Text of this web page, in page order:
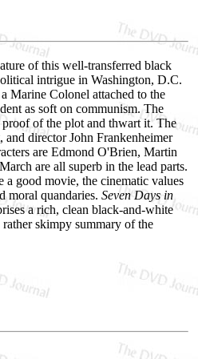
of this well-transferred black
intrigue in Washington, D.C.
Marine Colonel attached to the
as soft on communism. The
of the plot and thwart it. The
and director John Frankenheimer
are Edmond O'Brien, Martin
are all superb in the lead parts.
good movie, the cinematic values
moral quandaries. Seven Days in
a rich, clean black-and-white
skimpy summary of the